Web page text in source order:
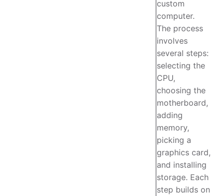
custom
computer.
The process
involves
several steps:
selecting the
CPU,
choosing the
motherboard,
adding
memory,
picking a
graphics card,
and installing
storage. Each
step builds on